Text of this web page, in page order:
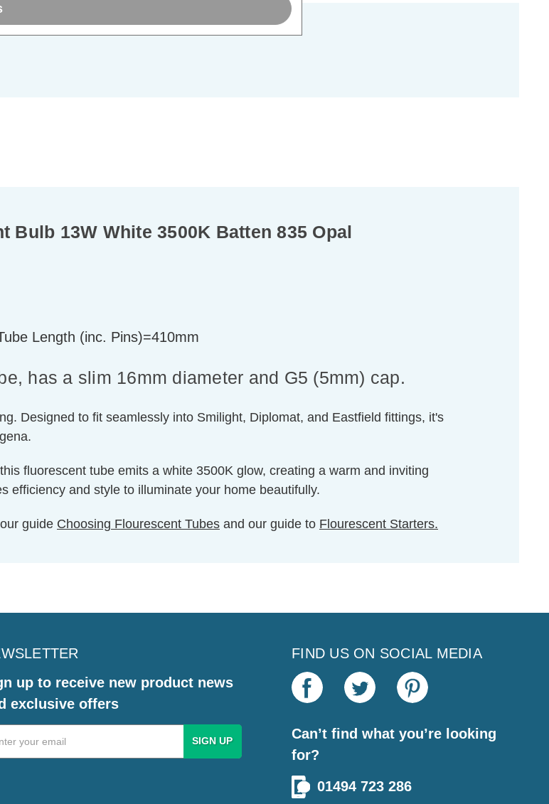
Bulb 13W White 3500K Batten 835 Opal
Length (inc. Pins)=410mm
has a slim 16mm diameter and G5 (5mm) cap.
Designed to fit seamlessly into Smilight, Diplomat, and Eastfield fittings, it's
fluorescent tube emits a white 3500K glow, creating a warm and inviting
efficiency and style to illuminate your home beautifully.
guide Choosing Flourescent Tubes and our guide to Flourescent Starters.
up to receive new product news
exclusive offers
FIND US ON SOCIAL MEDIA
Can’t find what you’re looking
for?
01494 723 286